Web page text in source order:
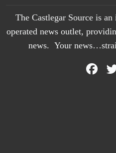
The Castlegar Source is
operated news outlet,
news. Your